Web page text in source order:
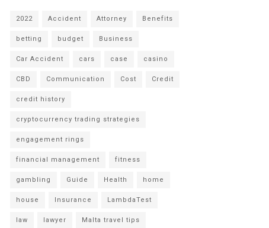
2022 Accident Attorney Benefits
betting budget Business
Car Accident cars case casino
CBD Communication Cost Credit
credit history
cryptocurrency trading strategies
engagement rings
financial management fitness
gambling Guide Health home
house Insurance LambdaTest
law lawyer Malta travel tips